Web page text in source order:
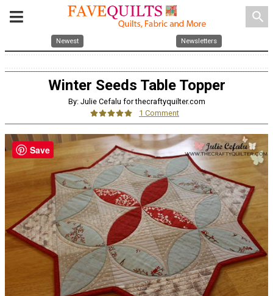
search
Newest Newsletters
Winter Seeds Table Topper
By: Julie Cefalu for thecraftyquilter.com
1 Comment
Save